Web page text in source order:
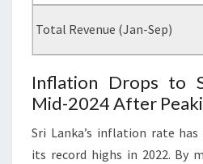
Total Revenue (Jan-Sep)
Inflation Drops to
Mid-2024 After
Sri Lanka’s inflation rate
its record highs in 2022. By